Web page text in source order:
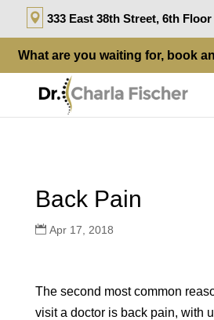
333 East 38th Street, 6th
What are you waiting for, book an
Back Pain
Apr 17, 2018
The second most common
visit a doctor is back pain, with